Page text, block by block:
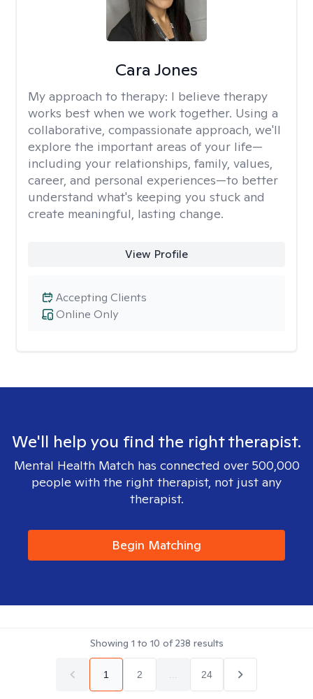
Cara Jones
My approach to therapy: I believe therapy
works best when we work together. Using a
collaborative, compassionate approach, we'll
explore the important areas of your life—
including your relationships, family, values,
career, and personal experiences—to better
understand what's keeping you stuck and
create meaningful, lasting change.
View Profile
Online Only
Accepting Clients
We'll help you find the right therapist.
Mental Health Match has connected over 500,000
people with the right therapist, not just any
therapist.
Begin Matching
Showing 1 to 10 of238 results
1 2 24